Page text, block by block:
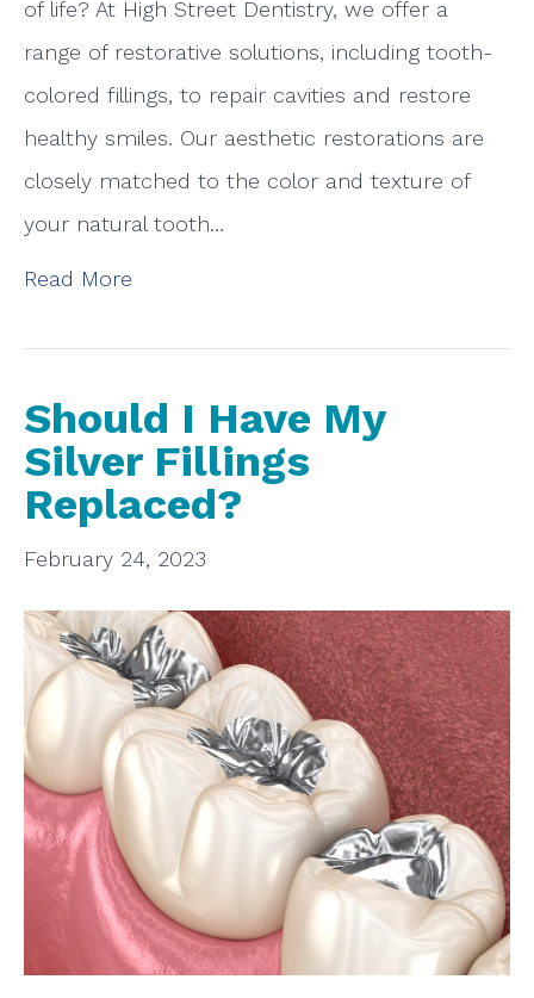
of life? At High Street Dentistry, we offer a
range of restorative solutions, including tooth-
colored fillings, to repair cavities and restore
healthy smiles. Our aesthetic restorations are
closely matched to the color and texture of
your natural tooth…
Read More
Should I Have My
Silver Fillings
Replaced?
February 24, 2023